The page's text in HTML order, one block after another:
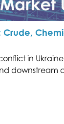
Crude,
in
downstream